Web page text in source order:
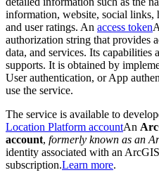
information, website, social links,
and user ratings. An access token
authorization string that provides
data, and services. Its capabilities
supports. It is obtained by
User authentication, or App
use the service.
The service is available to
Location Platform accountAn
account, formerly known as an
identity associated with an
subscription.Learn more.